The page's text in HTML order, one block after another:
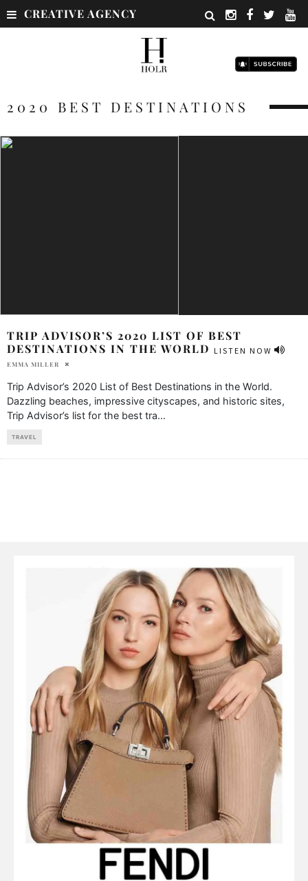
CREATIVE AGENCY
2020 BEST DESTINATIONS
TRIP ADVISOR’S 2020 LIST OF BEST
DESTINATIONS IN THE WORLD LISTEN NOW
EMMA MILLER
Trip Advisor’s 2020 List of Best Destinations in the World.
Dazzling beaches, impressive cityscapes, and historic sites,
Trip Advisor’s list for the best tra...
TRAVEL